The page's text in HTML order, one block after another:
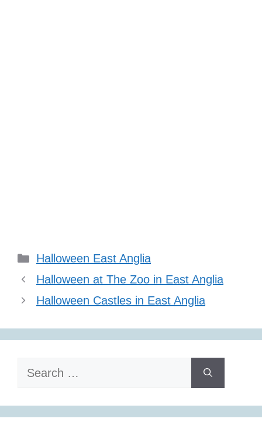
Categories
Halloween East Anglia
Halloween at The Zoo in East Anglia
Halloween Castles in East Anglia
Search